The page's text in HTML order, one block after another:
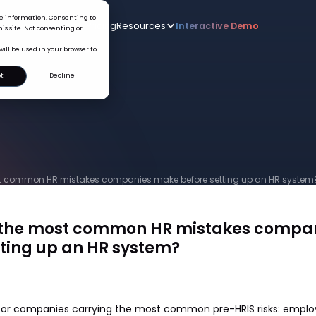
information. Consenting to
site. Not consenting or
be used in your browser to
Decline
we serve AI New PricingResources Interactive Demo
HR mistakes companies make before setting up an HR
most common HR mistakes
up an HR system?
companies carrying the most common pre-HRIS risks: